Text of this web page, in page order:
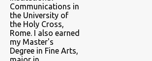
Communications in
the University of
the Holy Cross,
Rome. I also earned
my Master's
Degree in Fine Arts,